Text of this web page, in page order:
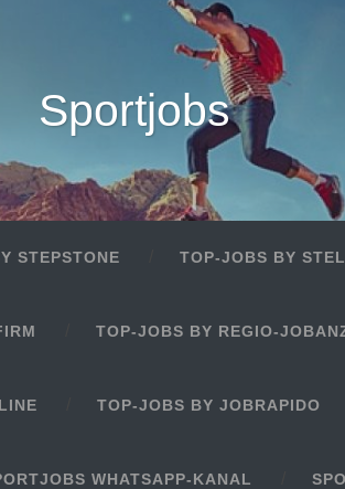
Sportjobs
STEPSTONE TOP-JOBS BY
TOP-JOBS BY REGIO-
TOP-JOBS BY JOBRAPIDO
WHATSAPP-KANAL